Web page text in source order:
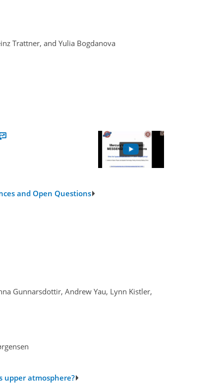
Trattner, and Yulia Bogdanova
and Open Questions
Gunnarsdottir, Andrew Yau, Lynn Kistler,
upper atmosphere?